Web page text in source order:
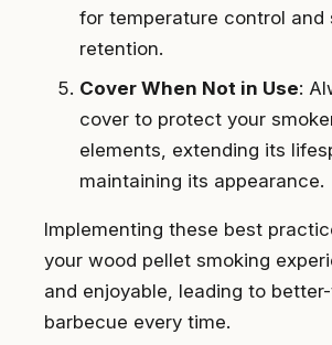
for temperature control and
retention.
Cover When Not in Use:
cover to protect your
elements, extending its
maintaining its appearance.
Implementing these best
your wood pellet smoking
and enjoyable, leading to
barbecue every time.